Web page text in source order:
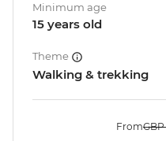
Minimum age
15 years old
Theme
Walking & trekking
FromGBP